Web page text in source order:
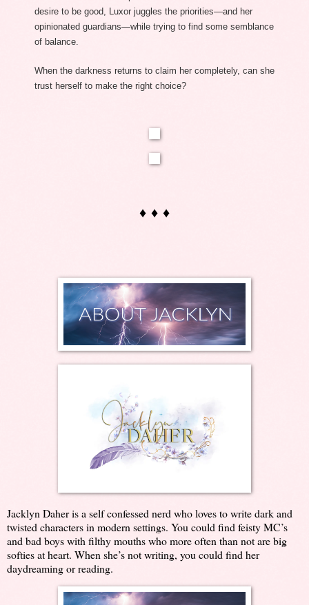
desire to be good, Luxor juggles the priorities—and her
opinionated guardians—while trying to find some semblance
of balance.
When the darkness returns to claim her completely, can she
trust herself to make the right choice?
♦ ♦ ♦
Jacklyn Daher is a self confessed nerd who loves to write dark and
twisted characters in modern settings. You could find feisty MC’s
and bad boys with filthy mouths who more often than not are big
softies at heart. When she’s not writing, you could find her
daydreaming or reading.